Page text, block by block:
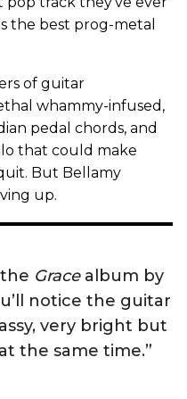
the best prog-metal
of guitar
whammy-infused,
pedal chords, and
that could make
But Bellamy
up.
Gracealbum by
notice the guitar
very bright but
the same time.”